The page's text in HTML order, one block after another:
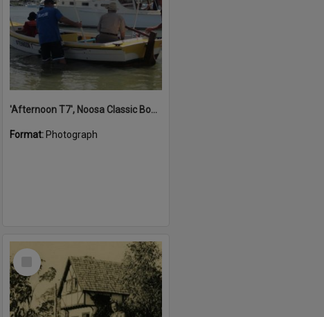
'Afternoon T7', Noosa Classic Boat Regatta, Noosa River, Noosaville, 5 November 2011
Format: Photograph
Select